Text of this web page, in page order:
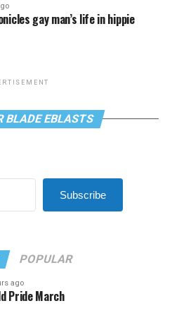
gay man’s life in hippie
BLADE EBLASTS
Subscribe
POPULAR
ago
Pride March